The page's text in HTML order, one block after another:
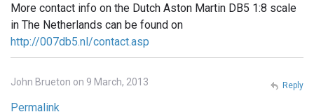
More contact info on the Dutch Aston Martin DB5 1:8 scale
in The Netherlands can be found on
http://007db5.nl/contact.asp
John Brueton on 9 March, 2013
Permalink
Reply